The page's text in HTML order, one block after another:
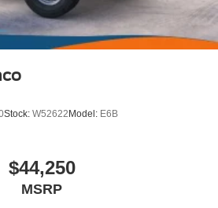
Stock: W52622 Model: E6B
$44,250
MSRP